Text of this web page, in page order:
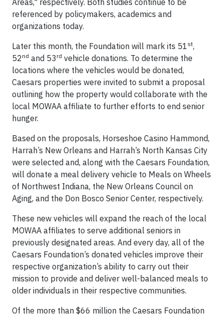
Areas," respectively. Both studies continue to be
referenced by policymakers, academics and
organizations today.
Later this month, the Foundation will mark its 51 st,
52nd and 53rd vehicle donations. To determine the
locations where the vehicles would be donated,
Caesars properties were invited to submit a proposal
outlining how the property would collaborate with the
local MOWAA affiliate to further efforts to end senior
hunger.
Based on the proposals, Horseshoe Casino Hammond,
Harrah’s New Orleans and Harrah’s North Kansas City
were selected and, along with the Caesars Foundation,
will donate a meal delivery vehicle to Meals on Wheels
of Northwest Indiana, the New Orleans Council on
Aging, and the Don Bosco Senior Center, respectively.
These new vehicles will expand the reach of the local
MOWAA affiliates to serve additional seniors in
previously designated areas. And every day, all of the
Caesars Foundation’s donated vehicles improve their
respective organization’s ability to carry out their
mission to provide and deliver well-balanced meals to
older individuals in their respective communities.
Of the more than $66 million the Caesars Foundation